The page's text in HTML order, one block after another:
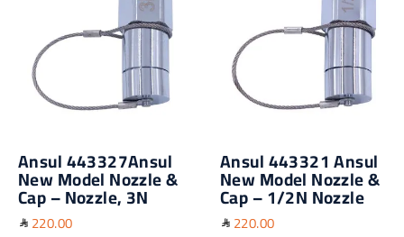
Ansul 443327Ansul
New Model Nozzle &
Cap – Nozzle, 3N
220.00
Ansul 443321 Ansul
New Model Nozzle &
Cap – 1/2N Nozzle
220.00